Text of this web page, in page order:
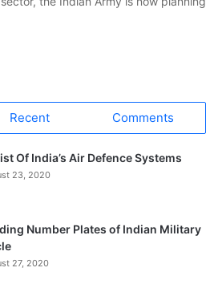
Recent Comments
Of India’s Air Defence Systems
23, 2020
Number Plates of Indian Military
27, 2020